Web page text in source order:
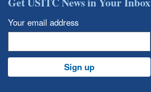
Your email address
Sign up